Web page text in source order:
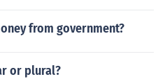
from government?
or plural?